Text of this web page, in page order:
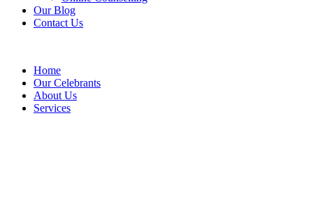
Our Blog
Contact Us
Home
Our Celebrants
About Us
Services